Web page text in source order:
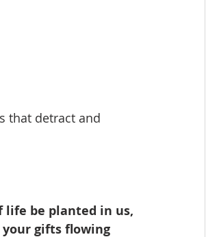
Earth”
that detract and
life be planted in us,
your gifts flowing